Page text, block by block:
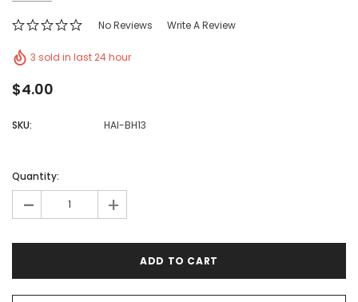
No Reviews Write A Review
3 sold in last 24 hour
$4.00
SKU: HAI-BH13
Quantity:
- +